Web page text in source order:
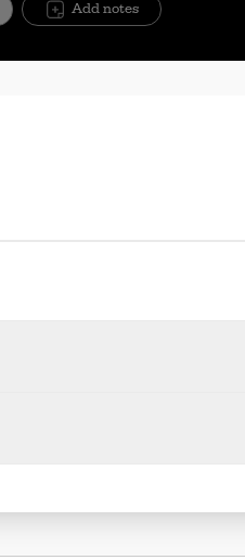
Add notes